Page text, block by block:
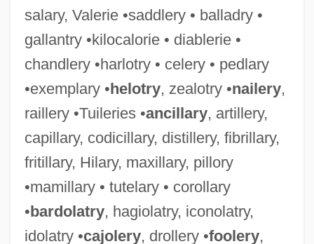
salary, Valerie •saddlery • balladry •
gallantry •kilocalorie • diablerie •
chandlery •harlotry • celery • pedlary
•exemplary •helotry, zealotry •nailery,
raillery •Tuileries •ancillary, artillery,
capillary, codicillary, distillery, fibrillary,
fritillary, Hilary, maxillary, pillory
•mamillary • tutelary • corollary
•bardolatry, hagiolatry, iconolatry,
idolatry •cajolery, drollery •foolery,